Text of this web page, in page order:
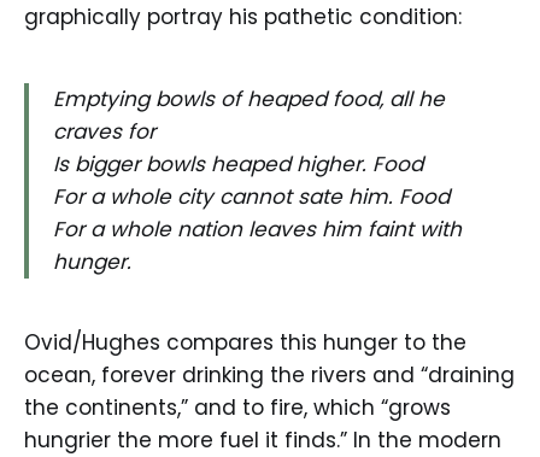
graphically portray his pathetic condition:
Emptying bowls of heaped food, all he
craves for
Is bigger bowls heaped higher. Food
For a whole city cannot sate him. Food
For a whole nation leaves him faint with
hunger.
Ovid/Hughes compares this hunger to the
ocean, forever drinking the rivers and “draining
the continents,” and to fire, which “grows
hungrier the more fuel it finds.” In the modern